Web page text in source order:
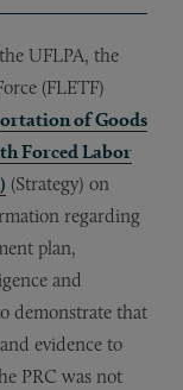
UFLPA, the
(FLETF)
of Goods
Forced Labor
(Strategy) on
regarding
plan,
and
demonstrate that
evidence to
PRC was not